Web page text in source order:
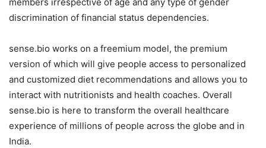
discrimination of financial status dependencies.
sense.bio works on a freemium model, the premium
version of which will give people access to personalized
and customized diet recommendations and allows you to
interact with nutritionists and health coaches. Overall
sense.bio is here to transform the overall healthcare
experience of millions of people across the globe and in
India.